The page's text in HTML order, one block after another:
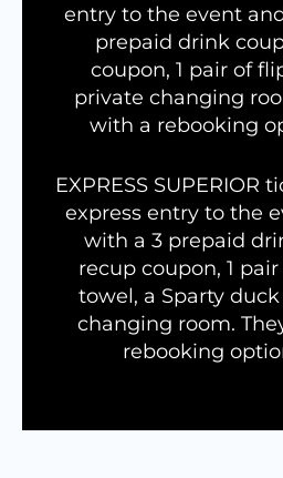
entry to the event
prepaid drink
coupon, 1 pair of
private changing
with a rebooking
EXPRESS SUPERIOR
express entry to the
with a 3 prepaid
recup coupon, 1
towel, a Sparty
changing room.
rebooking